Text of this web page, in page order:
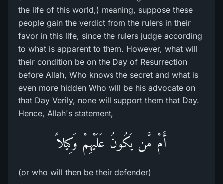
the life of this world,) meaning, suppose these
people gain the verdict from the rulers in their
favor in this life, since the rulers judge according
to what is apparent to them. However, what will
their condition be on the Day of Resurrection
before Allah, Who knows the secret and what is
even more hidden Who will be his advocate on
that Day Verily, none will support them that Day.
Hence, Allah's statement,
أَمْ مَّن يَكُونُ عَلَيْهِمْ وَكِيلاً
(or who will then be their defender)